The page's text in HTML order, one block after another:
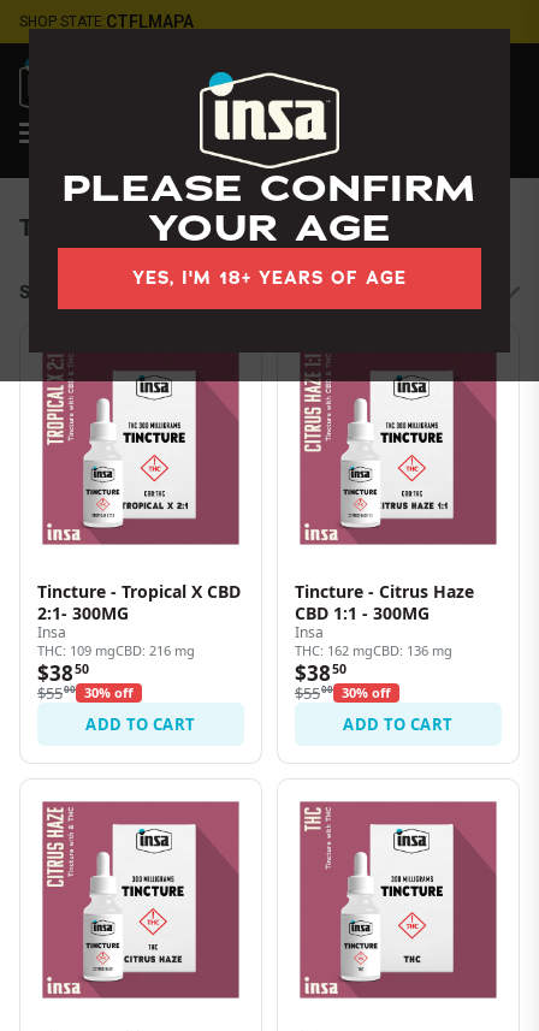
Navigation
PLEASE CONFIRM
YOUR AGE
YES, I'M 18+ YEARS OF AGE
SHOP STATE:CT FL MAPA
Tinctures
Sort by:
cards
Tincture - Tropical X CBD
2:1- 300MG
Insa
THC: 109 mgCBD: 216 mg
$3850
$5500 30% off
ADD TO CART
Tincture - Citrus Haze
CBD 1:1 - 300MG
Insa
THC: 162 mgCBD: 136 mg
$3850
$5500 30% off
ADD TO CART